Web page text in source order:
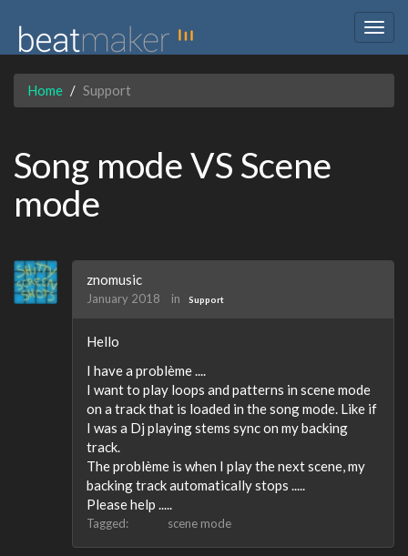
Home Support
Song mode VS Scene
mode
znomusic
January 2018 in Support
Hello
I have a problème ....
I want to play loops and patterns in scene mode
on a track that is loaded in the song mode. Like if
I was a Dj playing stems sync on my backing
track.
The problème is when I play the next scene, my
backing track automatically stops .....
Please help .....
Tagged: scene mode